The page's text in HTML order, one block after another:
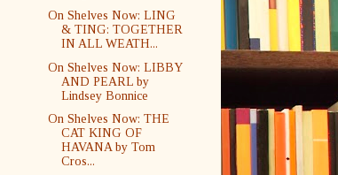
On Shelves Now: LING
& TING: TOGETHER
IN ALL WEATH...
On Shelves Now: LIBBY
AND PEARL by
Lindsey Bonnice
On Shelves Now: THE
CAT KING OF
HAVANA by Tom
Cros...